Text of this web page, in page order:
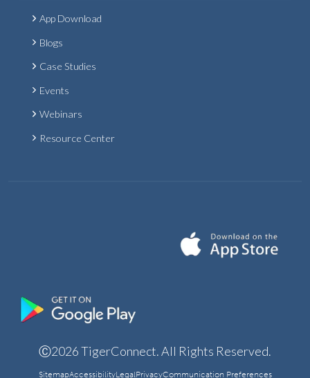
App Download
Blogs
Case Studies
Events
Webinars
Resource Center
Ⓒ2026 TigerConnect. All Rights Reserved.
SitemapAccessibilityLegalPrivacyCommunication Preferences